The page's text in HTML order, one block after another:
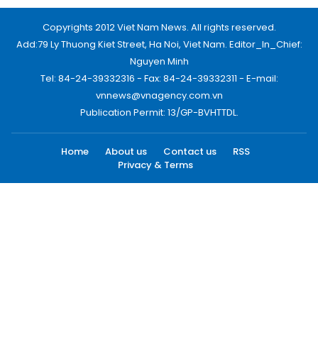
Copyrights 2012 Viet Nam News. All rights reserved.
Add:79 Ly Thuong Kiet Street, Ha Noi, Viet Nam. Editor_In_Chief:
Nguyen Minh
Tel: 84-24-39332316 - Fax: 84-24-39332311 - E-mail:
vnnews@vnagency.com.vn
Publication Permit: 13/GP-BVHTTDL.
Home About us Contact us
RSS
Privacy & Terms